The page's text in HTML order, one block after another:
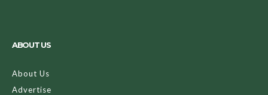
ABOUT US
About Us
Advertise